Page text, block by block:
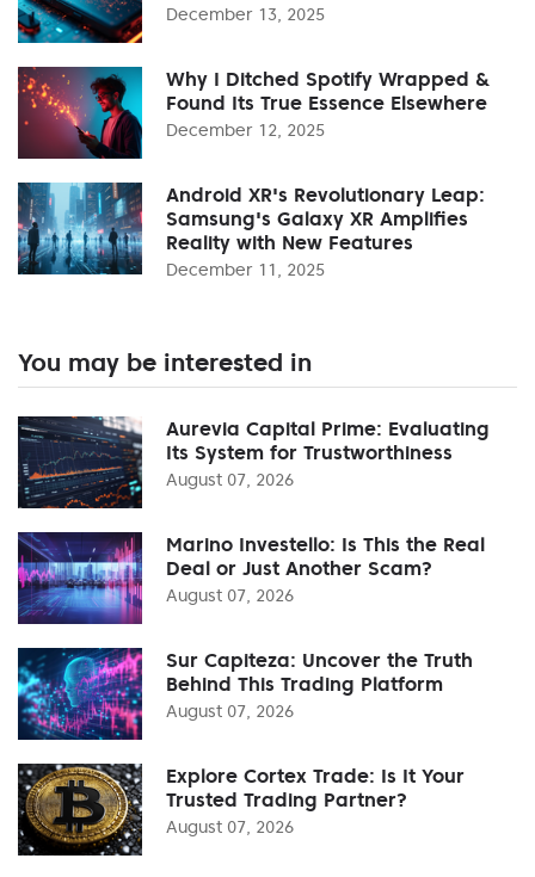
December 13, 2025
Why I Ditched Spotify Wrapped &
Found Its True Essence Elsewhere
December 12, 2025
Android XR's Revolutionary Leap:
Samsung's Galaxy XR Amplifies
Reality with New Features
December 11, 2025
You may be interested in
Aurevia Capital Prime: Evaluating
Its System for Trustworthiness
August 07, 2026
Marino Investello: Is This the Real
Deal or Just Another Scam?
August 07, 2026
Sur Capiteza: Uncover the Truth
Behind This Trading Platform
August 07, 2026
Explore Cortex Trade: Is It Your
Trusted Trading Partner?
August 07, 2026